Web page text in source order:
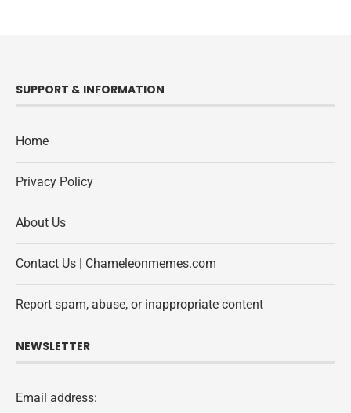
SUPPORT & INFORMATION
Home
Privacy Policy
About Us
Contact Us | Chameleonmemes.com
Report spam, abuse, or inappropriate content
NEWSLETTER
Email address: